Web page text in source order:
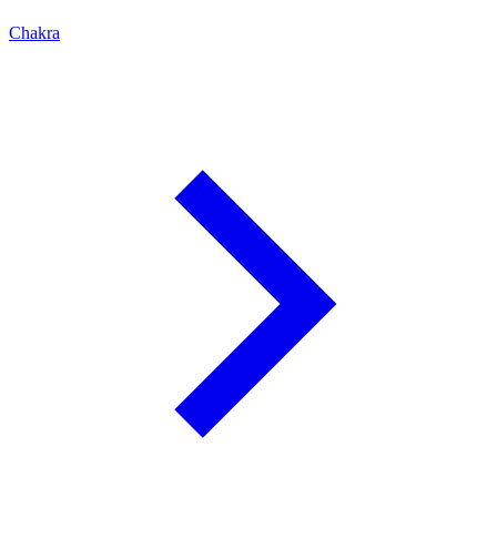
Chakra